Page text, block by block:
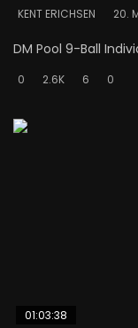
KENT ERICHSEN 20.
DM Pool 9-Ball
0 2.6K 6 0
01:03:38